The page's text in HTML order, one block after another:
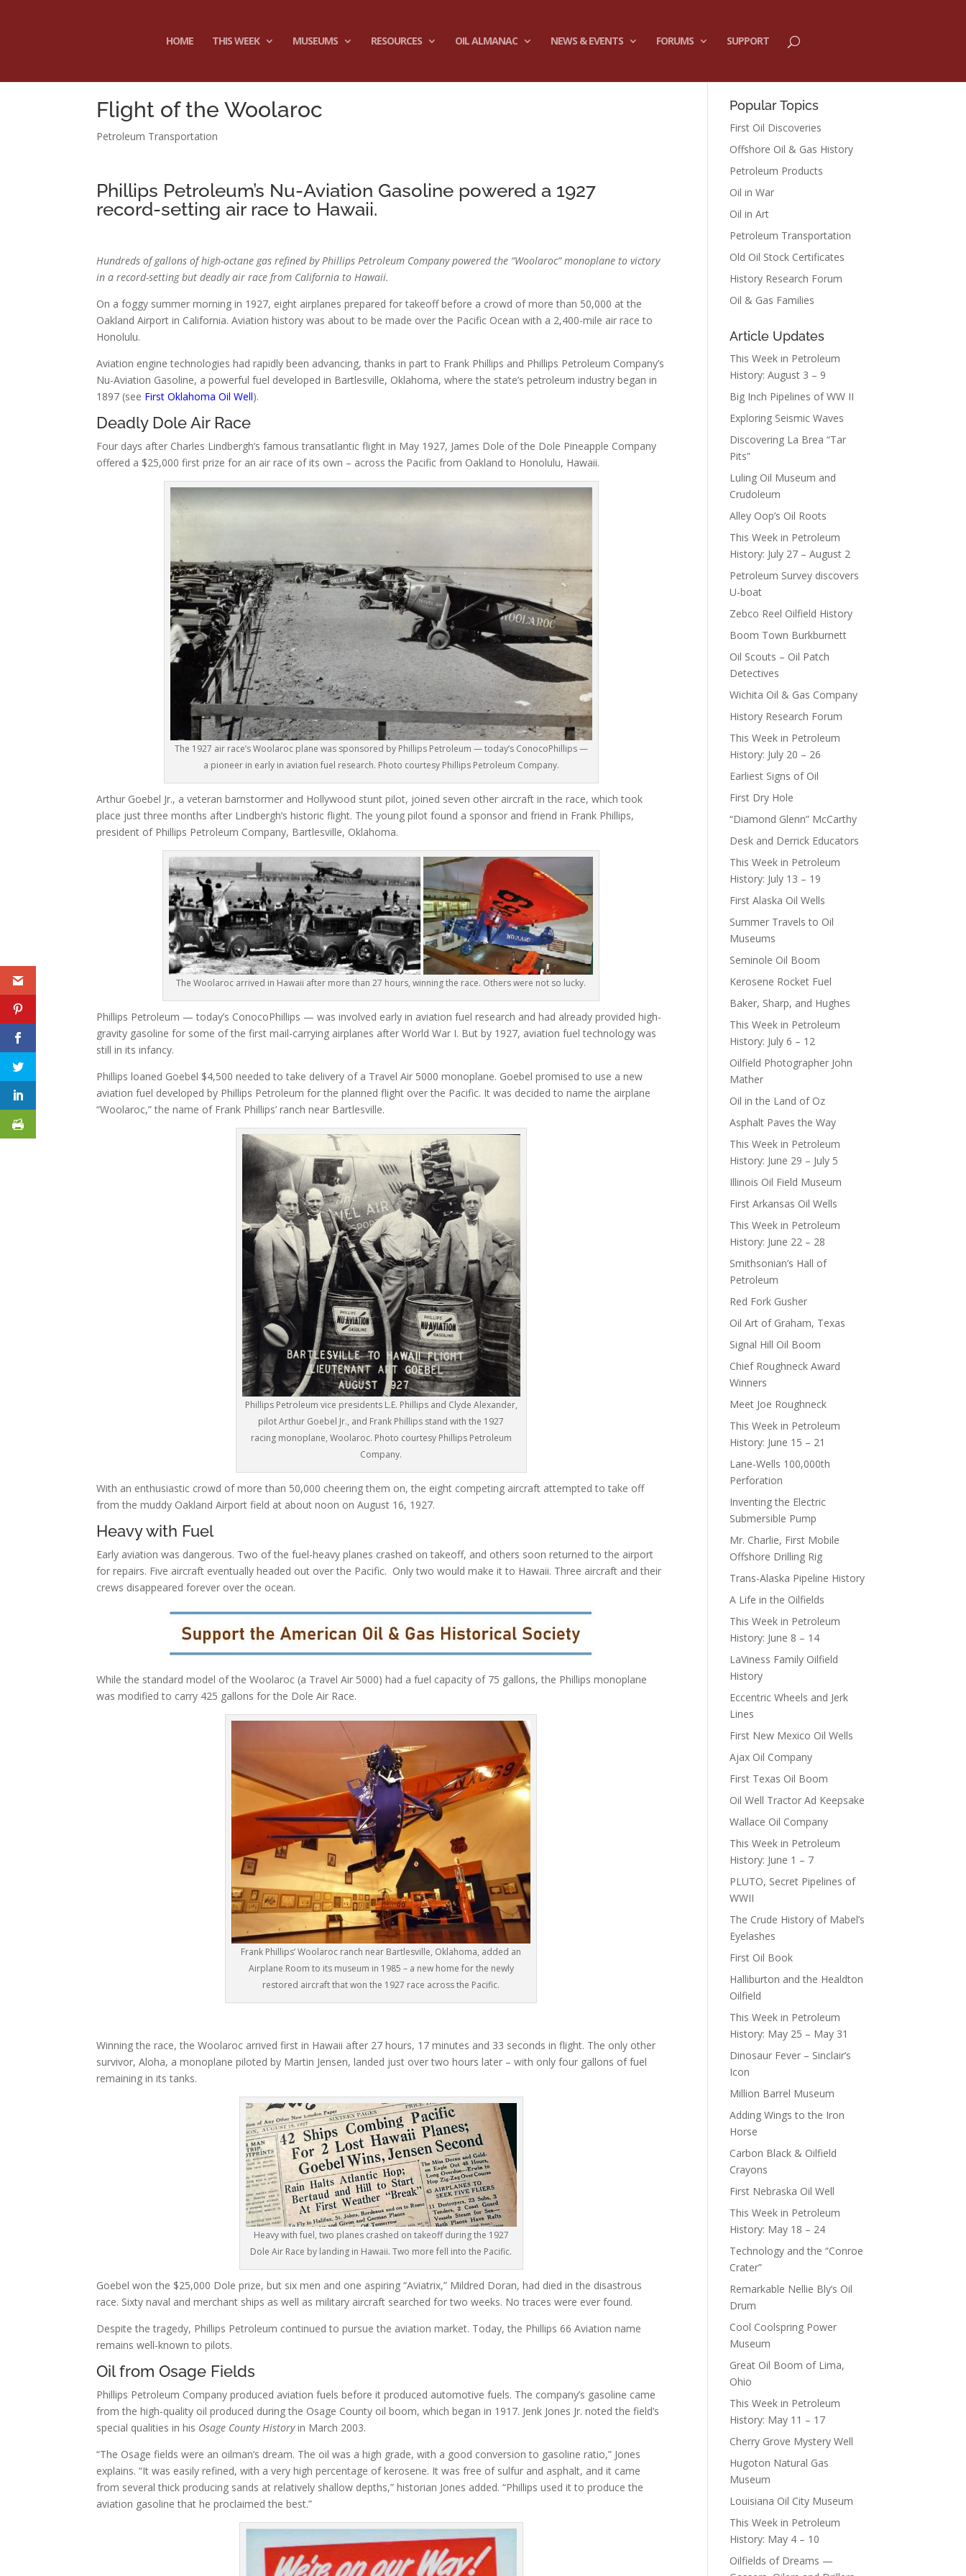
HOME THIS WEEK MUSEUMS RESOURCES OIL ALMANAC NEWS & EVENTS FORUMS SUPPORT
Flight of the Woolaroc
Petroleum Transportation
Phillips Petroleum’s Nu-Aviation Gasoline powered a 1927
record-setting air race to Hawaii.
Hundreds of gallons of high-octane gas refined by Phillips Petroleum Company powered the “Woolaroc” monoplane to victory
in a record-setting but deadly air race from California to Hawaii.
On a foggy summer morning in 1927, eight airplanes prepared for takeoff before a crowd of more than 50,000 at the
Oakland Airport in California. Aviation history was about to be made over the Pacific Ocean with a 2,400-mile air race to
Honolulu.
Aviation engine technologies had rapidly been advancing, thanks in part to Frank Phillips and Phillips Petroleum Company’s
Nu-Aviation Gasoline, a powerful fuel developed in Bartlesville, Oklahoma, where the state’s petroleum industry began in
1897 (see First Oklahoma Oil Well).
Deadly Dole Air Race
Four days after Charles Lindbergh’s famous transatlantic flight in May 1927, James Dole of the Dole Pineapple Company
offered a $25,000 first prize for an air race of its own – across the Pacific from Oakland to Honolulu, Hawaii.
The 1927 air race’s Woolaroc plane was sponsored by Phillips Petroleum — today’s ConocoPhillips —
a pioneer in early in aviation fuel research. Photo courtesy Phillips Petroleum Company.
Arthur Goebel Jr., a veteran barnstormer and Hollywood stunt pilot, joined seven other aircraft in the race, which took
place just three months after Lindbergh’s historic flight. The young pilot found a sponsor and friend in Frank Phillips,
president of Phillips Petroleum Company, Bartlesville, Oklahoma.
The Woolaroc arrived in Hawaii after more than 27 hours, winning the race. Others were not so lucky.
Phillips Petroleum — today’s ConocoPhillips — was involved early in aviation fuel research and had already provided high-
gravity gasoline for some of the first mail-carrying airplanes after World War I. But by 1927, aviation fuel technology was
still in its infancy.
Phillips loaned Goebel $4,500 needed to take delivery of a Travel Air 5000 monoplane. Goebel promised to use a new
aviation fuel developed by Phillips Petroleum for the planned flight over the Pacific. It was decided to name the airplane
“Woolaroc,” the name of Frank Phillips’ ranch near Bartlesville.
Phillips Petroleum vice presidents L.E. Phillips and Clyde Alexander,
pilot Arthur Goebel Jr., and Frank Phillips stand with the 1927
racing monoplane, Woolaroc. Photo courtesy Phillips Petroleum
Company.
With an enthusiastic crowd of more than 50,000 cheering them on, the eight competing aircraft attempted to take off
from the muddy Oakland Airport field at about noon on August 16, 1927.
Heavy with Fuel
Early aviation was dangerous. Two of the fuel-heavy planes crashed on takeoff, and others soon returned to the airport
for repairs. Five aircraft eventually headed out over the Pacific. Only two would make it to Hawaii. Three aircraft and their
crews disappeared forever over the ocean.
While the standard model of the Woolaroc (a Travel Air 5000) had a fuel capacity of 75 gallons, the Phillips monoplane
was modified to carry 425 gallons for the Dole Air Race.
Frank Phillips’ Woolaroc ranch near Bartlesville, Oklahoma, added an
Airplane Room to its museum in 1985 – a new home for the newly
restored aircraft that won the 1927 race across the Pacific.
Winning the race, the Woolaroc arrived first in Hawaii after 27 hours, 17 minutes and 33 seconds in flight. The only other
survivor, Aloha, a monoplane piloted by Martin Jensen, landed just over two hours later – with only four gallons of fuel
remaining in its tanks.
Heavy with fuel, two planes crashed on takeoff during the 1927
Dole Air Race by landing in Hawaii. Two more fell into the Pacific.
Goebel won the $25,000 Dole prize, but six men and one aspiring “Aviatrix,” Mildred Doran, had died in the disastrous
race. Sixty naval and merchant ships as well as military aircraft searched for two weeks. No traces were ever found.
Despite the tragedy, Phillips Petroleum continued to pursue the aviation market. Today, the Phillips 66 Aviation name
remains well-known to pilots.
Oil from Osage Fields
Phillips Petroleum Company produced aviation fuels before it produced automotive fuels. The company’s gasoline came
from the high-quality oil produced during the Osage County oil boom, which began in 1917. Jenk Jones Jr. noted the field’s
special qualities in his Osage County Historyin March 2003.
“The Osage fields were an oilman’s dream. The oil was a high grade, with a good conversion to gasoline ratio,” Jones
explains. “It was easily refined, with a very high percentage of kerosene. It was free of sulfur and asphalt, and it came
from several thick producing sands at relatively shallow depths,” historian Jones added. “Phillips used it to produce the
aviation gasoline that he proclaimed the best.”
Popular Topics
First Oil Discoveries
Offshore Oil & Gas History
Petroleum Products
Oil in War
Oil in Art
Petroleum Transportation
Old Oil Stock Certificates
History Research Forum
Oil & Gas Families
Article Updates
This Week in Petroleum
History: August 3 – 9
Big Inch Pipelines of WW II
Exploring Seismic Waves
Discovering La Brea “Tar
Pits”
Luling Oil Museum and
Crudoleum
Alley Oop’s Oil Roots
This Week in Petroleum
History: July 27 – August 2
Petroleum Survey discovers
U-boat
Zebco Reel Oilfield History
Boom Town Burkburnett
Oil Scouts – Oil Patch
Detectives
Wichita Oil & Gas Company
History Research Forum
This Week in Petroleum
History: July 20 – 26
Earliest Signs of Oil
First Dry Hole
“Diamond Glenn” McCarthy
Desk and Derrick Educators
This Week in Petroleum
History: July 13 – 19
First Alaska Oil Wells
Summer Travels to Oil
Museums
Seminole Oil Boom
Kerosene Rocket Fuel
Baker, Sharp, and Hughes
This Week in Petroleum
History: July 6 – 12
Oilfield Photographer John
Mather
Oil in the Land of Oz
Asphalt Paves the Way
This Week in Petroleum
History: June 29 – July 5
Illinois Oil Field Museum
First Arkansas Oil Wells
This Week in Petroleum
History: June 22 – 28
Smithsonian’s Hall of
Petroleum
Red Fork Gusher
Oil Art of Graham, Texas
Signal Hill Oil Boom
Chief Roughneck Award
Winners
Meet Joe Roughneck
This Week in Petroleum
History: June 15 – 21
Lane-Wells 100,000th
Perforation
Inventing the Electric
Submersible Pump
Mr. Charlie, First Mobile
Offshore Drilling Rig
Trans-Alaska Pipeline History
A Life in the Oilfields
This Week in Petroleum
History: June 8 – 14
LaViness Family Oilfield
History
Eccentric Wheels and Jerk
Lines
First New Mexico Oil Wells
Ajax Oil Company
First Texas Oil Boom
Oil Well Tractor Ad Keepsake
Wallace Oil Company
This Week in Petroleum
History: June 1 – 7
PLUTO, Secret Pipelines of
WWII
The Crude History of Mabel’s
Eyelashes
First Oil Book
Halliburton and the Healdton
Oilfield
This Week in Petroleum
History: May 25 – May 31
Dinosaur Fever – Sinclair’s
Icon
Million Barrel Museum
Adding Wings to the Iron
Horse
Carbon Black & Oilfield
Crayons
First Nebraska Oil Well
This Week in Petroleum
History: May 18 – 24
Technology and the “Conroe
Crater”
Remarkable Nellie Bly’s Oil
Drum
Cool Coolspring Power
Museum
Great Oil Boom of Lima,
Ohio
This Week in Petroleum
History: May 11 – 17
Cherry Grove Mystery Well
Hugoton Natural Gas
Museum
Louisiana Oil City Museum
This Week in Petroleum
History: May 4 – 10
Oilfields of Dreams —